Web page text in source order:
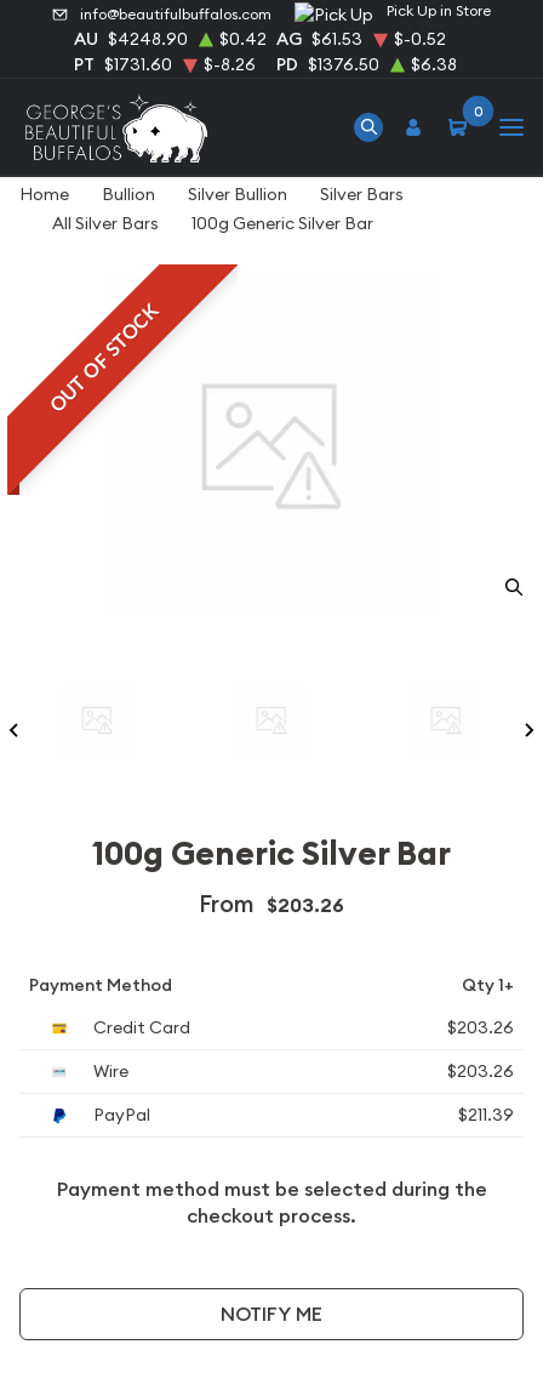
info@beautifulbuffalos.com Pick Up in Store
AU $4248.90 $0.42 AG $61.53
$-0.52
PT $1731.60 $-8.26 PD $1376.50 $6.38
0
Home Bullion Silver Bullion
Silver Bars
All Silver Bars
100g Generic Silver Bar
OUT OF STOCK
100g Generic Silver Bar
From $203.26
Payment Method
Qty 1+
Credit Card
$203.26
Wire
$203.26
PayPal
$211.39
Payment method must be selected during the
checkout process.
NOTIFY ME